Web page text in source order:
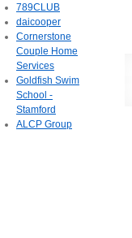
789CLUB
daicooper
Cornerstone
Couple Home
Services
Goldfish Swim
School -
Stamford
ALCP Group